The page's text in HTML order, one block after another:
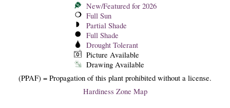
New/Featured for 2026
Full Sun
Partial Shade
Full Shade
Drought Tolerant
Picture Available
Drawing Available
(PPAF) = Propagation of this plant prohibited without a license.
Hardiness Zone Map